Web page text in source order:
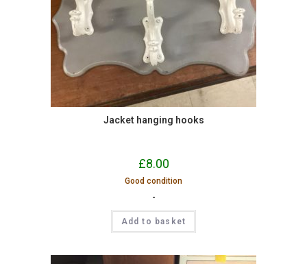
Jacket hanging hooks
£8.00
Good condition
-
Add to basket